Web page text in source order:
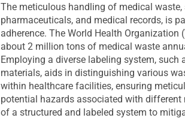
The meticulous handling of medical
pharmaceuticals, and medical records, is
adherence. The World Health
about 2 million tons of medical waste
Employing a diverse labeling system,
materials, aids in distinguishing various
within healthcare facilities, ensuring
potential hazards associated with
of a structured and labeled system to